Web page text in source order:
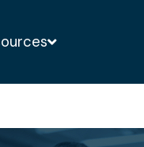
to-print expert